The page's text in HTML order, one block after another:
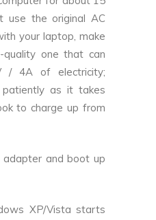
use the original AC
your laptop, make
one that can
/ 4A of electricity;
as it takes
to charge up from
adapter and boot up
XP/Vista starts